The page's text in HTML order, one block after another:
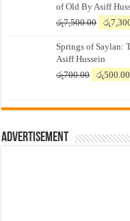
of Old By Asiff
රු7,500.00
Original
was:
රු
Springs of Saylan:
Asiff Hussein
රු700.00
Original
රු700.00.
රු500.00
Advertisement